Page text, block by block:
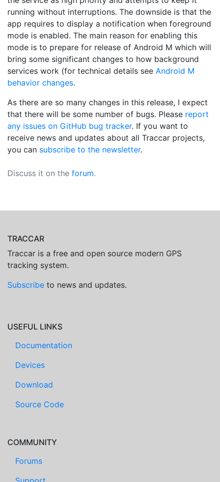
running without interruptions. The downside is that the
app requires to display a notification when foreground
mode is enabled. The main reason for enabling this
mode is to prepare for release of Android M which will
bring some significant changes to how background
services work (for technical details see Android M
behavior changes.
As there are so many changes in this release, I expect
that there will be some number of bugs. Please report
any issues on GitHub bug tracker. If you want to
receive news and updates about all Traccar projects,
you can subscribe to the newsletter.
Discuss it on the forum.
TRACCAR
Traccar is a free and open source modern GPS
tracking system.
Subscribe to news and updates.
USEFUL LINKS
Documentation
Devices
Download
Source Code
COMMUNITY
Forums